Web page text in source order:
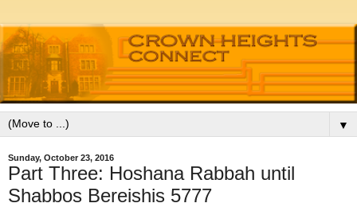
▼
Sunday, October 23, 2016
Part Three: Hoshana Rabbah until
Shabbos Bereishis 5777